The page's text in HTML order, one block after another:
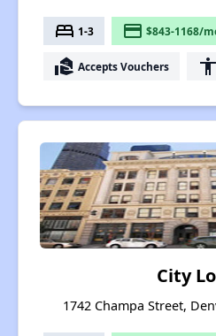
bed 1-3 payment $843-1168/
real_estate_agent Accepts Vouchers accessibility
City
1742 Champa Street,